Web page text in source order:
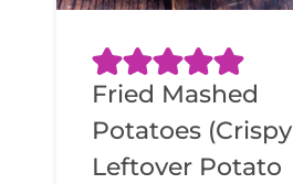
Fried Mashed
Potatoes (Crispy
Leftover Potato